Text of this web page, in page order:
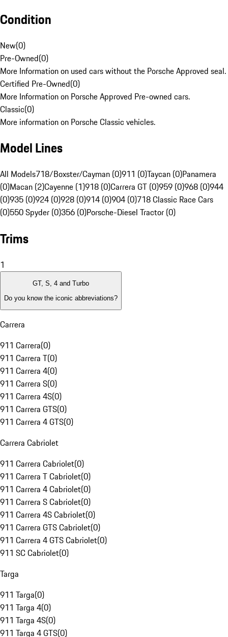
Condition
New(0)
Pre-Owned(0)
More Information on used cars without the Porsche Approved seal.
Certified Pre-Owned(0)
More Information on Porsche Approved Pre-owned cars.
Classic(0)
More information on Porsche Classic vehicles.
Model Lines
All Models718/Boxster/Cayman (0)911 (0)Taycan (0)Panamera
(0)Macan (2)Cayenne (1)918 (0)Carrera GT (0)959 (0)968 (0)944
(0)935 (0)924 (0)928 (0)914 (0)904 (0)718 Classic Race Cars
(0)550 Spyder (0)356 (0)Porsche-Diesel Tractor (0)
Trims
1
GT, S, 4 and Turbo
Do you know the iconic abbreviations?
Carrera
911 Carrera(0)
911 Carrera T(0)
911 Carrera 4(0)
911 Carrera S(0)
911 Carrera 4S(0)
911 Carrera GTS(0)
911 Carrera 4 GTS(0)
Carrera Cabriolet
911 Carrera Cabriolet(0)
911 Carrera T Cabriolet(0)
911 Carrera 4 Cabriolet(0)
911 Carrera S Cabriolet(0)
911 Carrera 4S Cabriolet(0)
911 Carrera GTS Cabriolet(0)
911 Carrera 4 GTS Cabriolet(0)
911 SC Cabriolet(0)
Targa
911 Targa(0)
911 Targa 4(0)
911 Targa 4S(0)
911 Targa 4 GTS(0)